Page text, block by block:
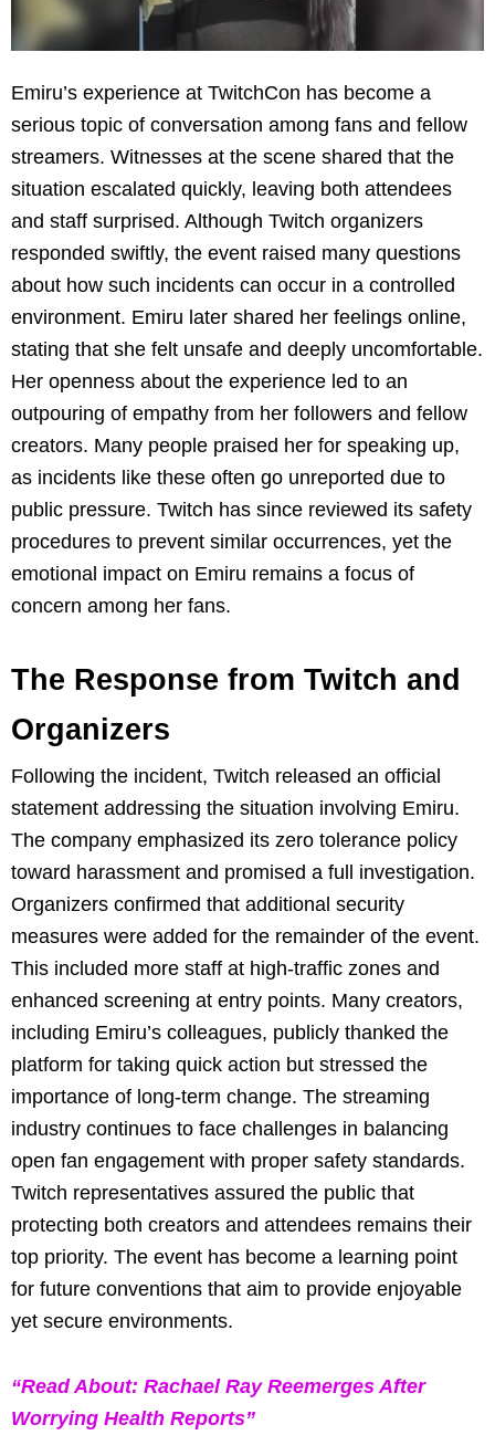
Emiru’s experience at TwitchCon has become a
serious topic of conversation among fans and fellow
streamers. Witnesses at the scene shared that the
situation escalated quickly, leaving both attendees
and staff surprised. Although Twitch organizers
responded swiftly, the event raised many questions
about how such incidents can occur in a controlled
environment. Emiru later shared her feelings online,
stating that she felt unsafe and deeply uncomfortable.
Her openness about the experience led to an
outpouring of empathy from her followers and fellow
creators. Many people praised her for speaking up,
as incidents like these often go unreported due to
public pressure. Twitch has since reviewed its safety
procedures to prevent similar occurrences, yet the
emotional impact on Emiru remains a focus of
concern among her fans.
The Response from Twitch and
Organizers
Following the incident, Twitch released an official
statement addressing the situation involving Emiru.
The company emphasized its zero tolerance policy
toward harassment and promised a full investigation.
Organizers confirmed that additional security
measures were added for the remainder of the event.
This included more staff at high-traffic zones and
enhanced screening at entry points. Many creators,
including Emiru’s colleagues, publicly thanked the
platform for taking quick action but stressed the
importance of long-term change. The streaming
industry continues to face challenges in balancing
open fan engagement with proper safety standards.
Twitch representatives assured the public that
protecting both creators and attendees remains their
top priority. The event has become a learning point
for future conventions that aim to provide enjoyable
yet secure environments.
“Read About: Rachael Ray Reemerges After
Worrying Health Reports”